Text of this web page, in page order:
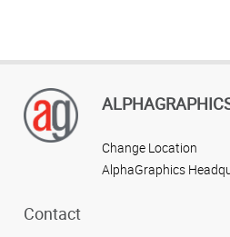
Change Location
AlphaGraphics
Contact